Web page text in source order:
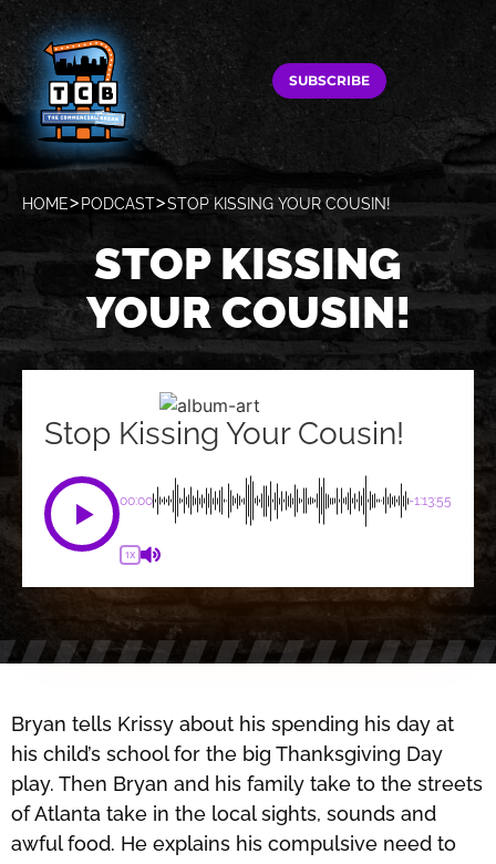
SUBSCRIBE
HOME PODCAST STOP KISSING YOUR COUSIN!
STOP KISSING
YOUR COUSIN!
Stop Kissing Your Cousin!
00:00 -1:13:55
1X
Bryan tells Krissy about his spending his day at
his child’s school for the big Thanksgiving Day
play. Then Bryan and his family take to the streets
of Atlanta take in the local sights, sounds and
awful food. He explains his compulsive need to